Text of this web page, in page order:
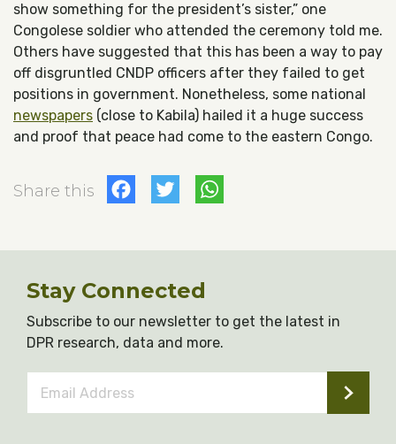
show something for the president’s sister,” one
Congolese soldier who attended the ceremony told me.
Others have suggested that this has been a way to pay
off disgruntled CNDP officers after they failed to get
positions in government. Nonetheless, some national
newspapers (close to Kabila) hailed it a huge success
and proof that peace had come to the eastern Congo.
Share this Facebook
Twitter
Stay Connected
Subscribe to our newsletter to get the latest in
DPR research, data and more.
Address *